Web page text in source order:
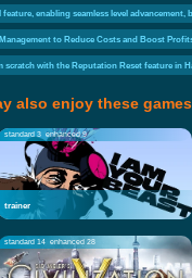
enabling seamless level
to Reduce Costs and Boost
with the Reputation Reset feature in
also enjoy these games
standard 3 enhanced 9
trainer
standard 14 enhanced 28